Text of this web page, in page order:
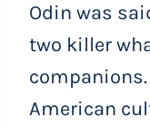
Odin was
two killer
American